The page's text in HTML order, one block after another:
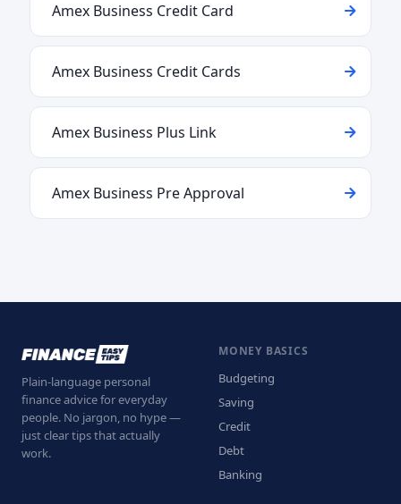
Amex Business Credit Card
Amex Business Credit Cards
Amex Business Plus Link
Amex Business Pre Approval
Plain-language personal
finance advice for everyday
people. No jargon, no hype —
just clear tips that actually
work.
MONEY BASICS
Budgeting
Saving
Credit
Debt
Banking